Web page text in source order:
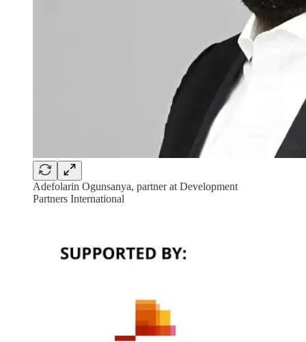
Adefolarin Ogunsanya, partner at Development
Partners International